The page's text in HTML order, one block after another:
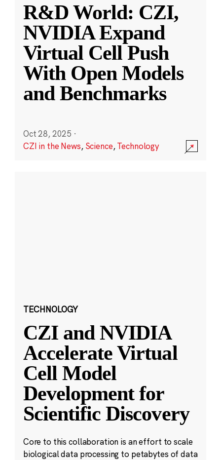
R&D World: CZI,
NVIDIA Expand
Virtual Cell Push
With Open Models
and Benchmarks
Oct 28, 2025 ·
CZI in the News, Science,Technology
TECHNOLOGY
CZI and NVIDIA
Accelerate Virtual
Cell Model
Development for
Scientific Discovery
Core to this collaboration is an effort to scale
biological data processing to petabytes of data